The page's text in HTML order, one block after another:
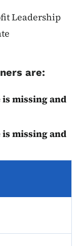
Leadership
are:
missing and
missing and